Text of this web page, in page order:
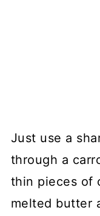
Just use a
through a
thin pieces of
melted butter